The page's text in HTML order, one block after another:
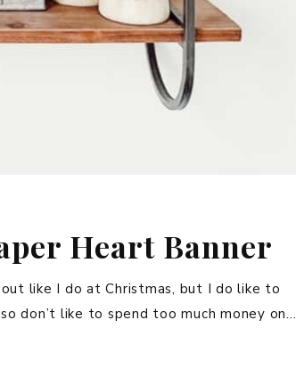
Heart Banner
like I do at Christmas, but I do like to
don’t like to spend too much money on…